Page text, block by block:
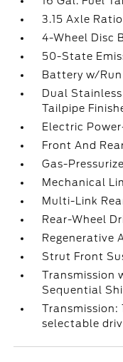
3.15 Axle Ratio
4-Wheel Disc
50-State
Battery w/
Dual
Tailpipe
Electric
Front And
Gas-
Mechanical
Multi-Link
Rear-Wheel
Regenerative
Strut Front
Transmission
Sequential
Transmission:
selectable